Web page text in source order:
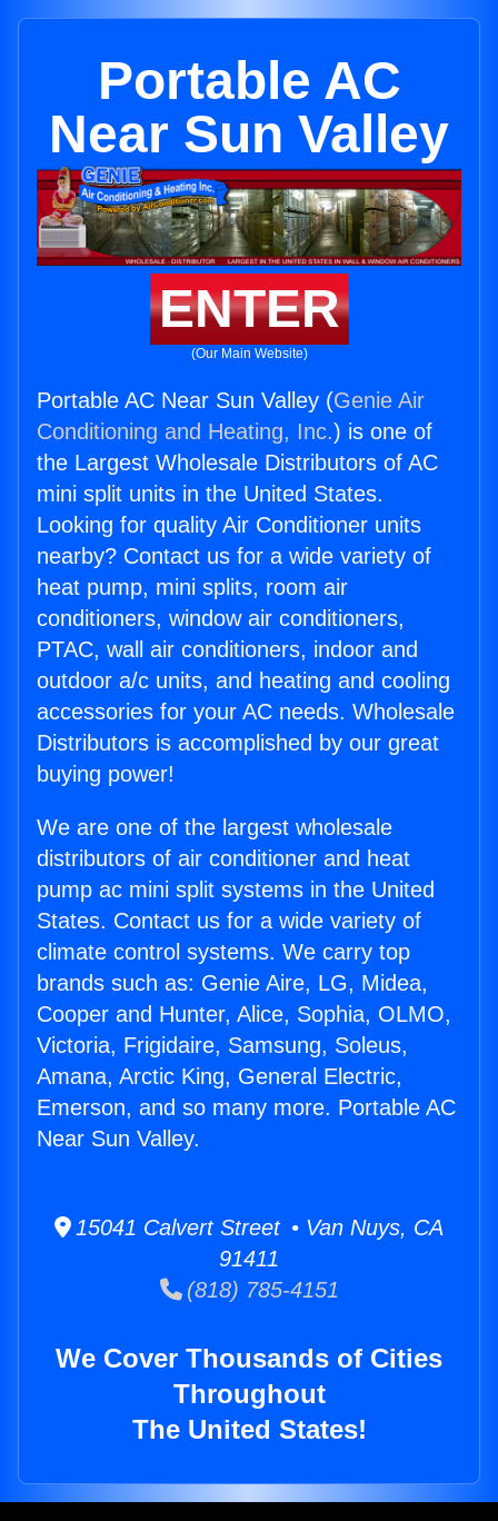
Portable AC
Near Sun Valley
ENTER
(Our Main Website)
Portable AC Near Sun Valley (Genie Air
Conditioning and Heating, Inc.) is one of
the Largest Wholesale Distributors of AC
mini split units in the United States.
Looking for quality Air Conditioner units
nearby? Contact us for a wide variety of
heat pump, mini splits, room air
conditioners, window air conditioners,
PTAC, wall air conditioners, indoor and
outdoor a/c units, and heating and cooling
accessories for your AC needs. Wholesale
Distributors is accomplished by our great
buying power!
We are one of the largest wholesale
distributors of air conditioner and heat
pump ac mini split systems in the United
States. Contact us for a wide variety of
climate control systems. We carry top
brands such as: Genie Aire, LG, Midea,
Cooper and Hunter, Alice, Sophia, OLMO,
Victoria, Frigidaire, Samsung, Soleus,
Amana, Arctic King, General Electric,
Emerson, and so many more. Portable AC
Near Sun Valley.
15041 Calvert Street • Van Nuys, CA
91411
(818) 785-4151
We Cover Thousands of Cities
Throughout
The United States!